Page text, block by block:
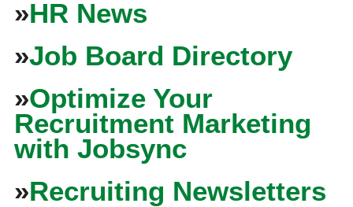
»HR News
»Job Board Directory
»Optimize Your
Recruitment Marketing
with Jobsync
»Recruiting Newsletters